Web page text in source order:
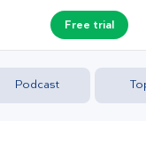
Free trial
Podcast